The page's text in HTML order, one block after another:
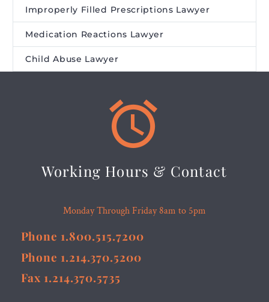
Improperly Filled Prescriptions Lawyer
Medication Reactions Lawyer
Child Abuse Lawyer


Working Hours & Contact
Monday Through Friday 8am to 5pm
Phone 1.800.515.7200
Phone 1.214.370.5200
Fax 1.214.370.5735